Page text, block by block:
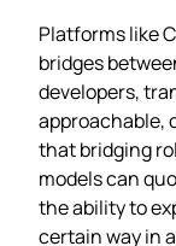
Platforms like
bridges
developers,
approachable,
that bridging
models can
the ability to
certain way in